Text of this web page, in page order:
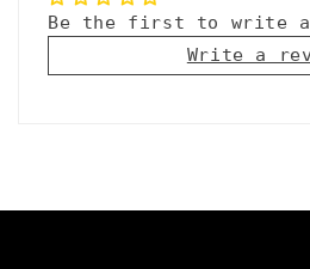
p
s
e
Be the first to write a
Write a